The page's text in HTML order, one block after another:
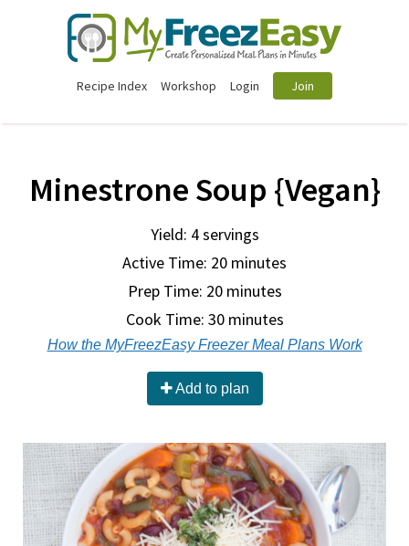
Recipe Index Workshop Login Join
Minestrone Soup {Vegan}
Yield: 4 servings
Active Time: 20 minutes
Prep Time: 20 minutes
Cook Time: 30 minutes
How the MyFreezEasy Freezer Meal Plans Work
Add to plan